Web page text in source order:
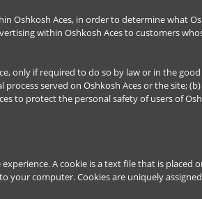
Oshkosh Aces, in order to determine what
within Oshkosh Aces to customers
only if required to do so by law or in the
served on Oshkosh Aces or the site;
to protect the personal safety of users of
A cookie is a text file that is placed
your computer. Cookies are uniquely